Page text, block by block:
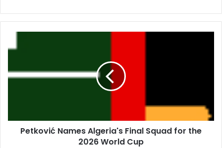
Names
Squad
World
Petković Names Algeria's Final Squad for the
2026 World Cup